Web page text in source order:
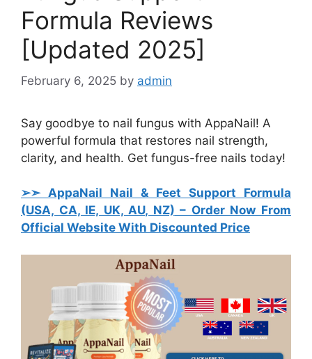
Formula Reviews
[Updated 2025]
February 6, 2025 by admin
Say goodbye to nail fungus with AppaNail! A
powerful formula that restores nail strength,
clarity, and health. Get fungus-free nails today!
➢➣ AppaNail Nail & Feet Support Formula
(USA, CA, IE, UK, AU, NZ) – Order Now From
Official Website With Discounted Price